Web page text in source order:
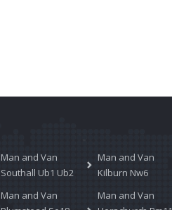
Man and Van
Southall Ub1 Ub2
Man and Van
Man and Van
Kilburn Nw6
Man and Van